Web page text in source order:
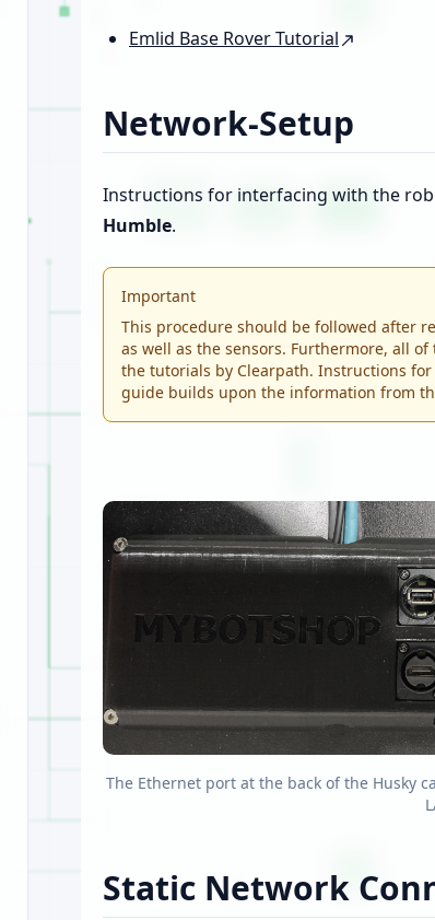
Emlid Base Rover Tutorial
Network-Setup
Instructions for interfacing with the
Humble.
Important
This procedure should be followed after
as well as the sensors. Furthermore, all
the tutorials by Clearpath. Instructions
guide builds upon the information from
The Ethernet port at the back of the Husky
Static Network